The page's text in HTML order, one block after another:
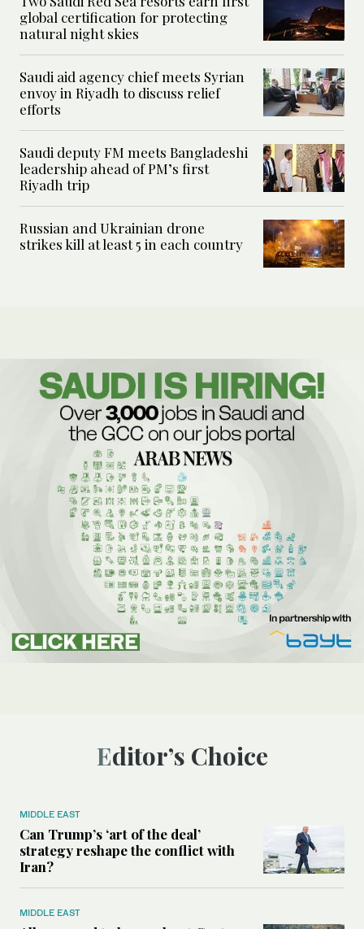
global certification for protecting
natural night skies
Saudi aid agency chief meets Syrian
envoy in Riyadh to discuss relief
efforts
Saudi deputy FM meets Bangladeshi
leadership ahead of PM’s first
Riyadh trip
Russian and Ukrainian drone
strikes kill at least 5 in each country
Editor’s Choice
MIDDLE EAST
Can Trump’s ‘art of the deal’
strategy reshape the conflict with
Iran?
MIDDLE EAST